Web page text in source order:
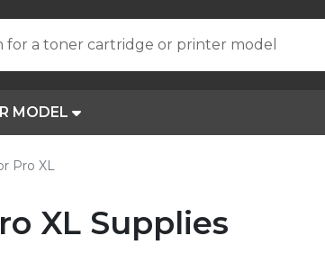
for a toner cartridge or printer model
MODEL
Pro XL
XL Supplies